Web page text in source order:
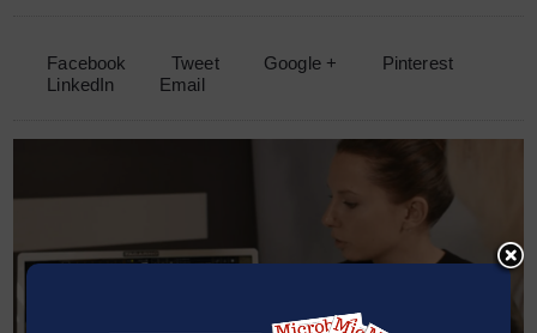
Facebook Tweet Google +
Pinterest
LinkedIn
Email